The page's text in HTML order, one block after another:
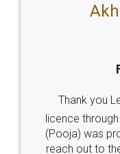
Thank you
licence
(Pooja) was
reach out to